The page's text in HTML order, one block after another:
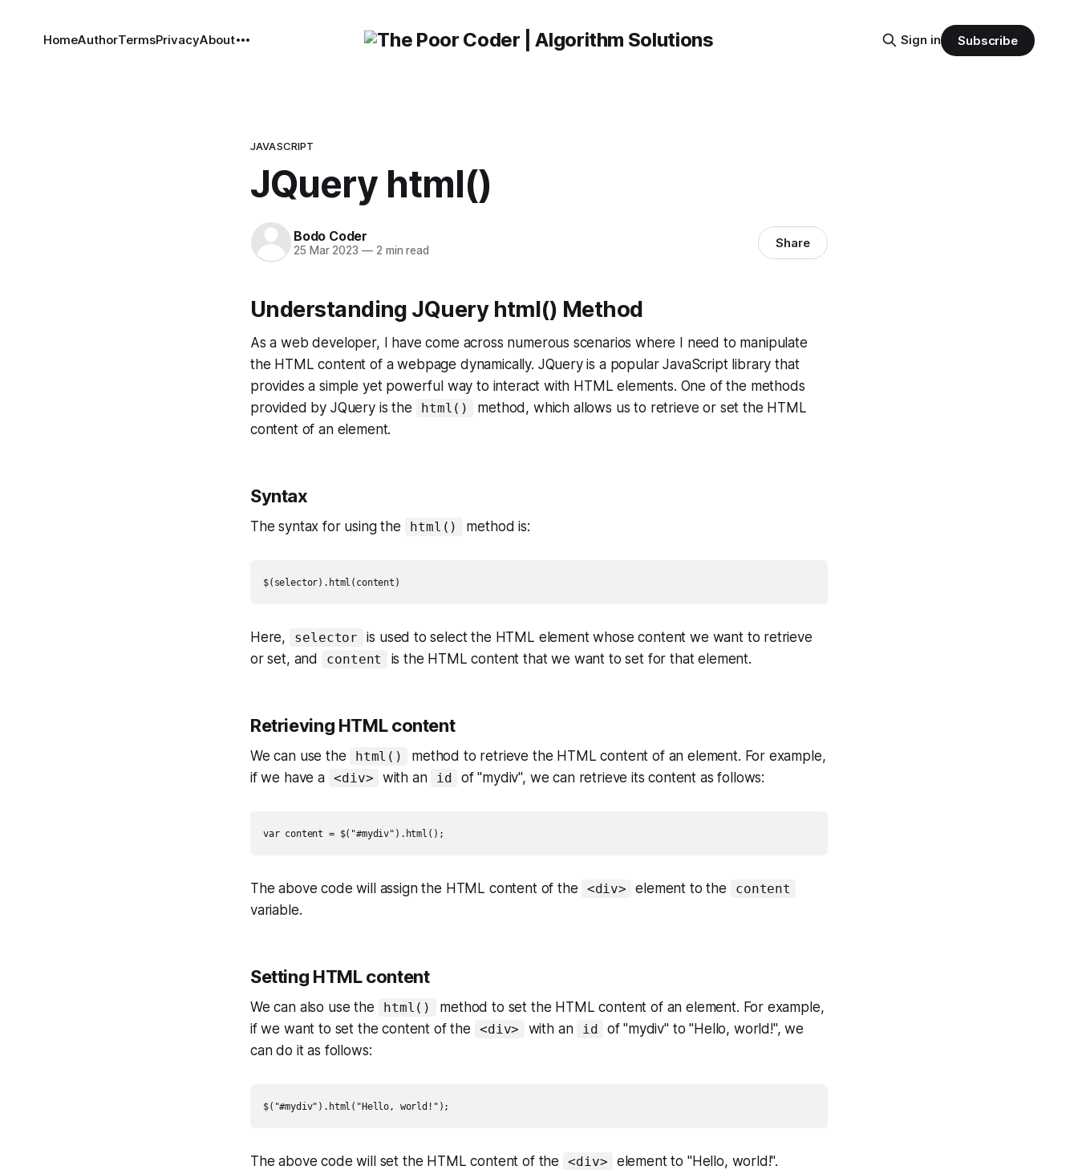
HomeAuthorTermsPrivacyAbout Sign in Subscribe
JAVASCRIPT
JQuery html()
Bodo Coder
25 Mar 2023 —2 min read Share
Understanding JQuery html() Method
As a web developer, I have come across numerous scenarios where I need to manipulate
the HTML content of a webpage dynamically. JQuery is a popular JavaScript library that
provides a simple yet powerful way to interact with HTML elements. One of the methods
provided by JQuery is the
html()
method, which allows us to retrieve or set the HTML
content of an element.
Syntax
The syntax for using the html() method is:
$(selector).html(content)
Here, selector
is used to select the HTML element whose content we want to retrieve
or set, and
content is the HTML content that we want to set for that element.
Retrieving HTML content
We can use the html()
method to retrieve the HTML content of an element. For example,
if we have a <div> with an id of "mydiv", we can retrieve its content as follows:
var content = $("#mydiv").html();
The above code will assign the HTML content of the <div> element to the content
variable.
Setting HTML content
We can also use the html()
method to set the HTML content of an element. For example,
if we want to set the content of the
<div> with an id
of "mydiv" to "Hello, world!", we
can do it as follows:
$("#mydiv").html("Hello, world!");
The above code will set the HTML content of the <div> element to "Hello, world!".